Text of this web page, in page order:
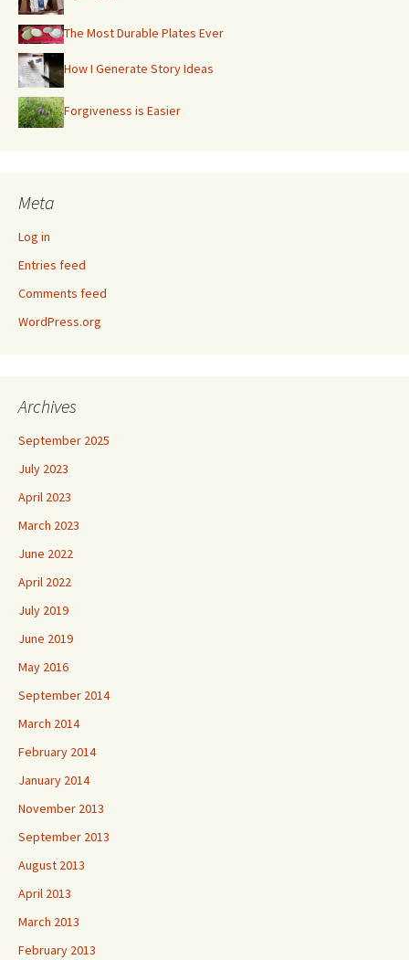
The Most Durable Plates Ever
How I Generate Story Ideas
Forgiveness is Easier
Meta
Log in
Entries feed
Comments feed
WordPress.org
Archives
September 2025
July 2023
April 2023
March 2023
June 2022
April 2022
July 2019
June 2019
May 2016
September 2014
March 2014
February 2014
January 2014
November 2013
September 2013
August 2013
April 2013
March 2013
February 2013